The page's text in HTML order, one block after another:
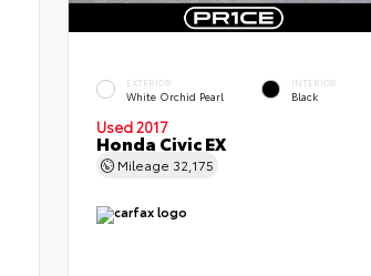
EXTERIOR
White Orchid Pearl
INTERIOR
Black
Used 2017
Honda Civic EX
Mileage 32,175